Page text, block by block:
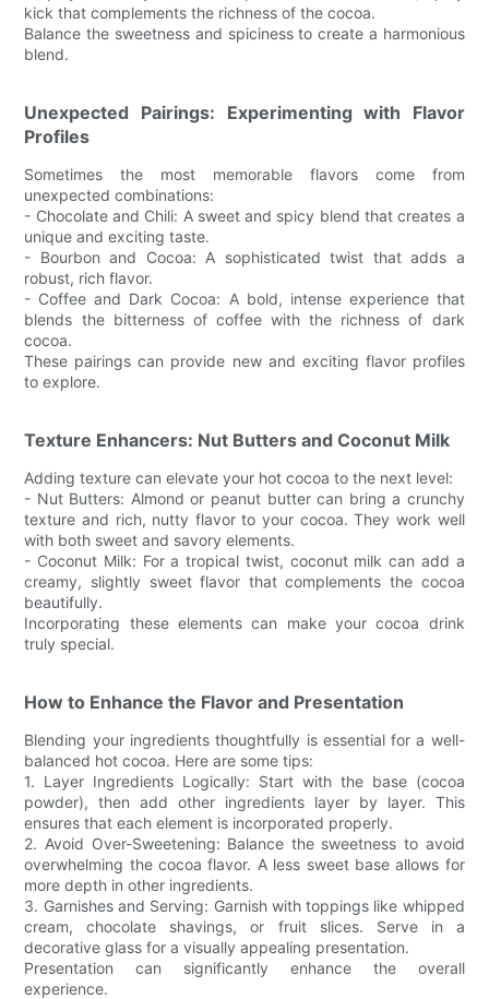
kick that complements the richness of the cocoa.
Balance the sweetness and spiciness to create a harmonious
blend.
Unexpected Pairings: Experimenting with Flavor
Profiles
Sometimes the most memorable flavors come from
unexpected combinations:
- Chocolate and Chili: A sweet and spicy blend that creates a
unique and exciting taste.
- Bourbon and Cocoa: A sophisticated twist that adds a
robust, rich flavor.
- Coffee and Dark Cocoa: A bold, intense experience that
blends the bitterness of coffee with the richness of dark
cocoa.
These pairings can provide new and exciting flavor profiles
to explore.
Texture Enhancers: Nut Butters and Coconut Milk
Adding texture can elevate your hot cocoa to the next level:
- Nut Butters: Almond or peanut butter can bring a crunchy
texture and rich, nutty flavor to your cocoa. They work well
with both sweet and savory elements.
- Coconut Milk: For a tropical twist, coconut milk can add a
creamy, slightly sweet flavor that complements the cocoa
beautifully.
Incorporating these elements can make your cocoa drink
truly special.
How to Enhance the Flavor and Presentation
Blending your ingredients thoughtfully is essential for a well-
balanced hot cocoa. Here are some tips:
1. Layer Ingredients Logically: Start with the base (cocoa
powder), then add other ingredients layer by layer. This
ensures that each element is incorporated properly.
2. Avoid Over-Sweetening: Balance the sweetness to avoid
overwhelming the cocoa flavor. A less sweet base allows for
more depth in other ingredients.
3. Garnishes and Serving: Garnish with toppings like whipped
cream, chocolate shavings, or fruit slices. Serve in a
decorative glass for a visually appealing presentation.
Presentation can significantly enhance the overall
experience.